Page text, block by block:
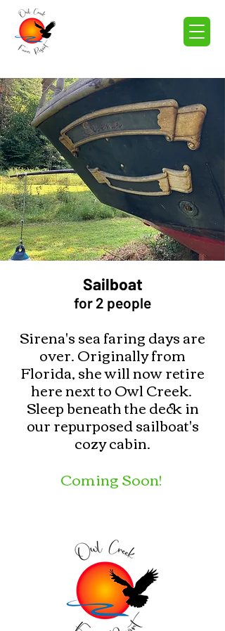
Sailboat
for 2 people
Sirena's sea faring days are
over. Originally from
Florida, she will now retire
here next to Owl Creek. ​
Sleep beneath the deck in
our repurposed sailboat's
cozy cabin.
Coming Soon!